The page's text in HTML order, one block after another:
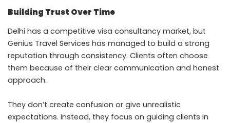
Building Trust Over Time
Delhi has a competitive visa consultancy market, but
Genius Travel Services has managed to build a strong
reputation through consistency. Clients often choose
them because of their clear communication and honest
approach.
They don’t create confusion or give unrealistic
expectations. Instead, they focus on guiding clients in